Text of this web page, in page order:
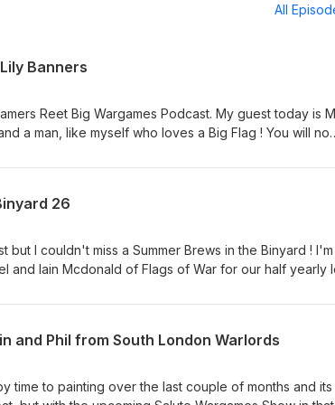
All
Banners
Reet Big Wargames Podcast. My guest today is
a man, like myself who loves a Big Flag ! You will no
Dreadnoughts. Barry specialises in the 1660 to
hats went from floppy to pointy. It was a joy to pick
chat about Barry and his history in the hobby, look at
The League of Augsberg. Hope you enjoy it Regards
26
but I couldn't miss a Summer Brews in the Binyard ! I'm
and Iain Mcdonald of Flags of War for our half yearly
off this podcast and go and do something more
terrain and not enough figures is an issue on some
the 2026 World Cup of Historical Wargames Rules.
in the Preliminary Round, once or twice. With the
stuck into your questions. I have to admit I was
and Phil from South London Warlords
time to painting over the last couple of months and its